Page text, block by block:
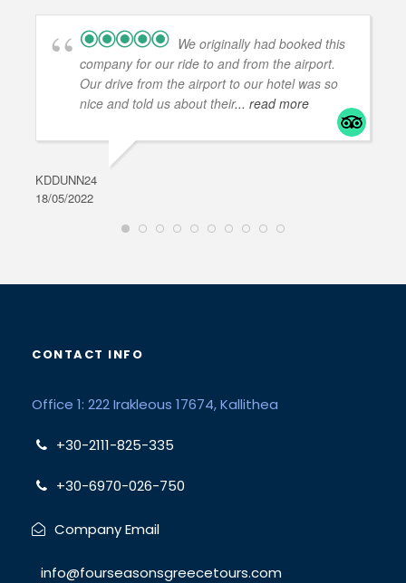
We originally had booked this
company for our ride to and from the airport.
Our drive from the airport to our hotel was so
nice and told us about their... read more
KDDUNN24
18/05/2022
CONTACT INFO
Office 1: 222 Irakleous 17674, Kallithea
+30-2111-825-335
+30-6970-026-750
Company Email
info@fourseasonsgreecetours.com